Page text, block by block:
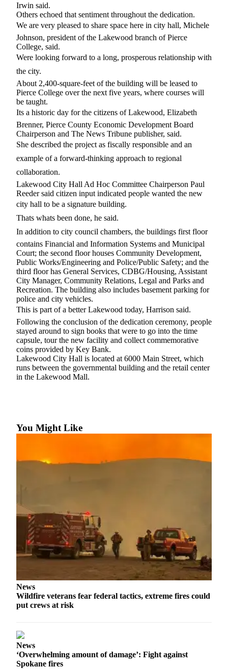
Irwin said.
Others echoed that sentiment throughout the dedication.
We are very pleased to share space here in city hall, Michele
Johnson, president of the Lakewood branch of Pierce
College, said.
Were looking forward to a long, prosperous relationship with
the city.
About 2,400-square-feet of the building will be leased to
Pierce College over the next five years, where courses will
be taught.
Its a historic day for the citizens of Lakewood, Elizabeth
Brenner, Pierce County Economic Development Board
Chairperson and The News Tribune publisher, said.
She described the project as fiscally responsible and an
example of a forward-thinking approach to regional
collaboration.
Lakewood City Hall Ad Hoc Committee Chairperson Paul
Reeder said citizen input indicated people wanted the new
city hall to be a signature building.
Thats whats been done, he said.
In addition to city council chambers, the buildings first floor
contains Financial and Information Systems and Municipal
Court; the second floor houses Community Development,
Public Works/Engineering and Police/Public Safety; and the
third floor has General Services, CDBG/Housing, Assistant
City Manager, Community Relations, Legal and Parks and
Recreation. The building also includes basement parking for
police and city vehicles.
This is part of a better Lakewood today, Harrison said.
Following the conclusion of the dedication ceremony, people
stayed around to sign books that were to go into the time
capsule, tour the new facility and collect commemorative
coins provided by Key Bank.
Lakewood City Hall is located at 6000 Main Street, which
runs between the governmental building and the retail center
in the Lakewood Mall.
You Might Like
News
Wildfire veterans fear federal tactics, extreme fires could
put crews at risk
News
‘Overwhelming amount of damage’: Fight against
Spokane fires